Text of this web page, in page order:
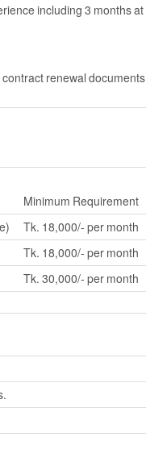
including 3 months at
renewal documents
Minimum Requirement
Tk. 18,000/- per month
Tk. 18,000/- per month
Tk. 30,000/- per month